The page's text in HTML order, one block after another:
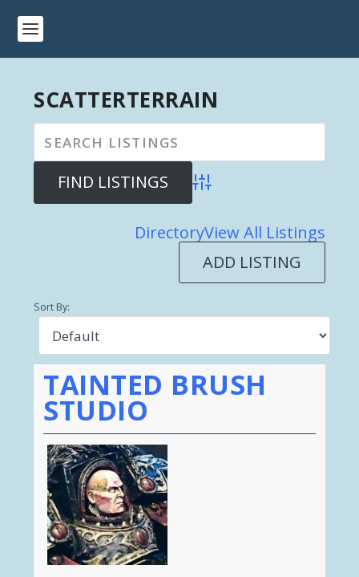
SCATTERTERRAIN
Advanced Search
DirectoryView All Listings
ADD LISTING
Sort By:
TAINTED BRUSH
STUDIO